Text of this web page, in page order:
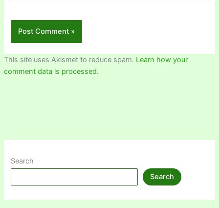
This site uses Akismet to reduce spam. Learn how your
comment data is processed.
Search
Search